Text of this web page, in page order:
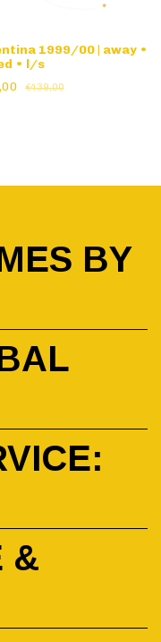
1999/00 | away •
• l/s
€439,00
BY
&